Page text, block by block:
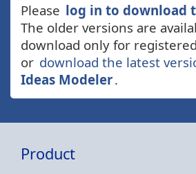
Please log in to download
The older versions are
download only for
or download the latest
Ideas Modeler.
Product